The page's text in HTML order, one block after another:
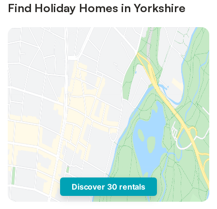
Find Holiday Homes in Yorkshire
Discover 30 rentals